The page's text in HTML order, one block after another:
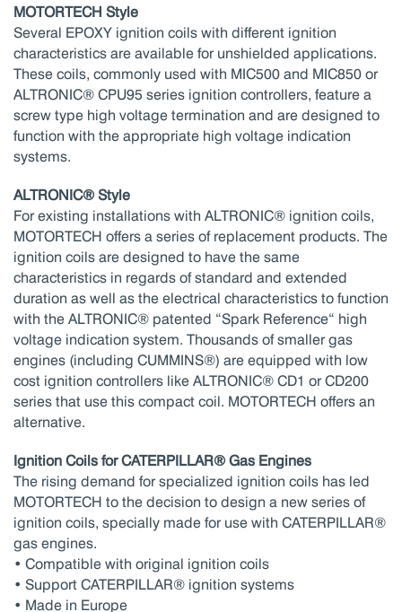
MOTORTECH Style
Several EPOXY ignition coils with different ignition
characteristics are available for unshielded applications.
These coils, commonly used with MIC500 and MIC850 or
ALTRONIC® CPU95 series ignition controllers, feature a
screw type high voltage termination and are designed to
function with the appropriate high voltage indication
systems.
ALTRONIC® Style
For existing installations with ALTRONIC® ignition coils,
MOTORTECH offers a series of replacement products. The
ignition coils are designed to have the same
characteristics in regards of standard and extended
duration as well as the electrical characteristics to function
with the ALTRONIC® patented “Spark Reference“ high
voltage indication system. Thousands of smaller gas
engines (including CUMMINS®) are equipped with low
cost ignition controllers like ALTRONIC® CD1 or CD200
series that use this compact coil. MOTORTECH offers an
alternative.
Ignition Coils for CATERPILLAR® Gas Engines
The rising demand for specialized ignition coils has led
MOTORTECH to the decision to design a new series of
ignition coils, specially made for use with CATERPILLAR®
gas engines.
• Compatible with original ignition coils
• Support CATERPILLAR® ignition systems
• Made in Europe